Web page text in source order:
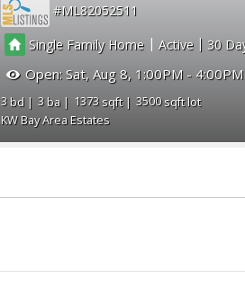
ML82052511
Single Family Home | Active | 30
Open: Sat, Aug 8, 1:00PM - 4:00PM
3 3 1373
3500
KW Bay Area Estates